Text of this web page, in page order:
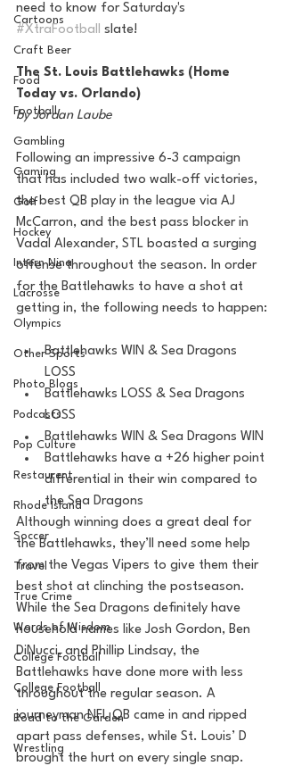
Cartoons
Craft Beer
Food
Football
Gambling
Gaming
Golf
Hockey
Intern Nina
Lacrosse
Olympics
Other Sports
Photo Blogs
Podcasts
Pop Culture
Restaurent
Rhode Island
Soccer
Travel
True Crime
Words of Wisdom
College Football
College Football
Road to the Garden
Wrestling
need to know for Saturday's
#XtraFootball
slate!
The St. Louis Battlehawks (Home
Today vs. Orlando)
by Jordan Laube
Following an impressive 6-3 campaign
that has included two walk-off victories,
the best QB play in the league via AJ
McCarron, and the best pass blocker in
Vadal Alexander, STL boasted a surging
offense throughout the season. In order
for the Battlehawks to have a shot at
getting in, the following needs to happen:
Battlehawks WIN & Sea Dragons
LOSS
Battlehawks LOSS & Sea Dragons
LOSS
Battlehawks WIN & Sea Dragons WIN
Battlehawks have a +26 higher point
differential in their win compared to
the Sea Dragons
Although winning does a great deal for
the Battlehawks, they’ll need some help
from the Vegas Vipers to give them their
best shot at clinching the postseason.
While the Sea Dragons definitely have
household names like Josh Gordon, Ben
DiNucci, and Phillip Lindsay, the
Battlehawks have done more with less
throughout the regular season. A
journeyman NFL QB came in and ripped
apart pass defenses, while St. Louis’ D
brought the hurt on every single snap.